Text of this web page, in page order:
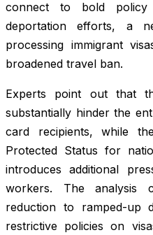
connect to bold policy
deportation efforts, a
processing immigrant
broadened travel ban.
Experts point out that
substantially hinder the
card recipients, while
Protected Status for
introduces additional
workers. The analysis
reduction to ramped-up
restrictive policies on